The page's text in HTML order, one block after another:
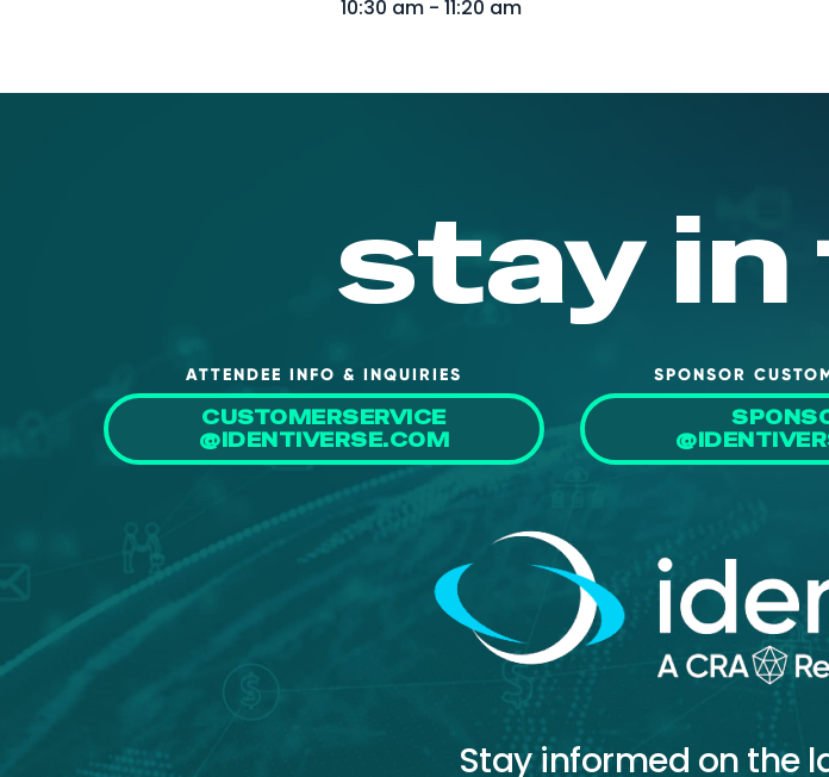
10:30 am - 11:20 am
stay
ATTENDEE INFO & INQUIRIES
CUSTOMERSERVICE
@IDENTIVERSE.COM
SPONSOR
Stay informed on the